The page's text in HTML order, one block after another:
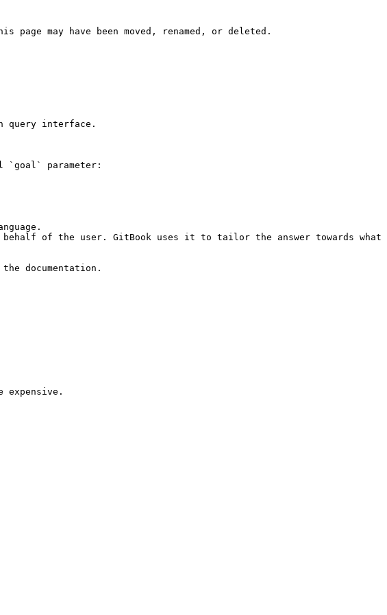
page may have been moved, renamed, or deleted.
query interface.
`goal` parameter:
of the user. GitBook uses it to tailor the answer towards what
documentation.